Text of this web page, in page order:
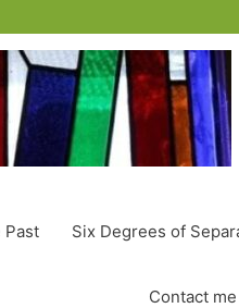
Past Six Degrees of
Contact me